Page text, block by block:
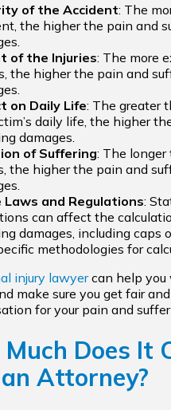
of the Accident: The
the higher the pain and
of the Injuries: The more
the higher the pain and
on Daily Life: The greater
daily life, the higher
damages.
of Suffering: The
the higher the pain and
and Regulations:
can affect the
damages, including caps
methodologies for
injury lawyercan help you
make sure you get fair
for your pain and
Does It
Attorney?